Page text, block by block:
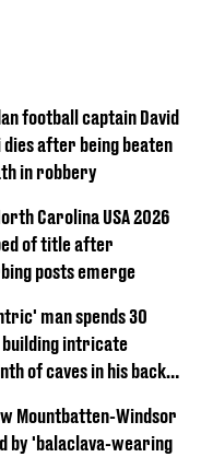
football captain David
dies after being beaten
in robbery
Carolina USA 2026
of title after
posts emerge
man spends 30
intricate
of caves in his back
Mountbatten-Windsor
by 'balaclava-wearing